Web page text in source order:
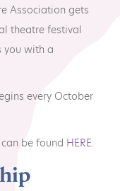
Vendors
Association gets
theatre festival
you with a
every October
be found HERE.